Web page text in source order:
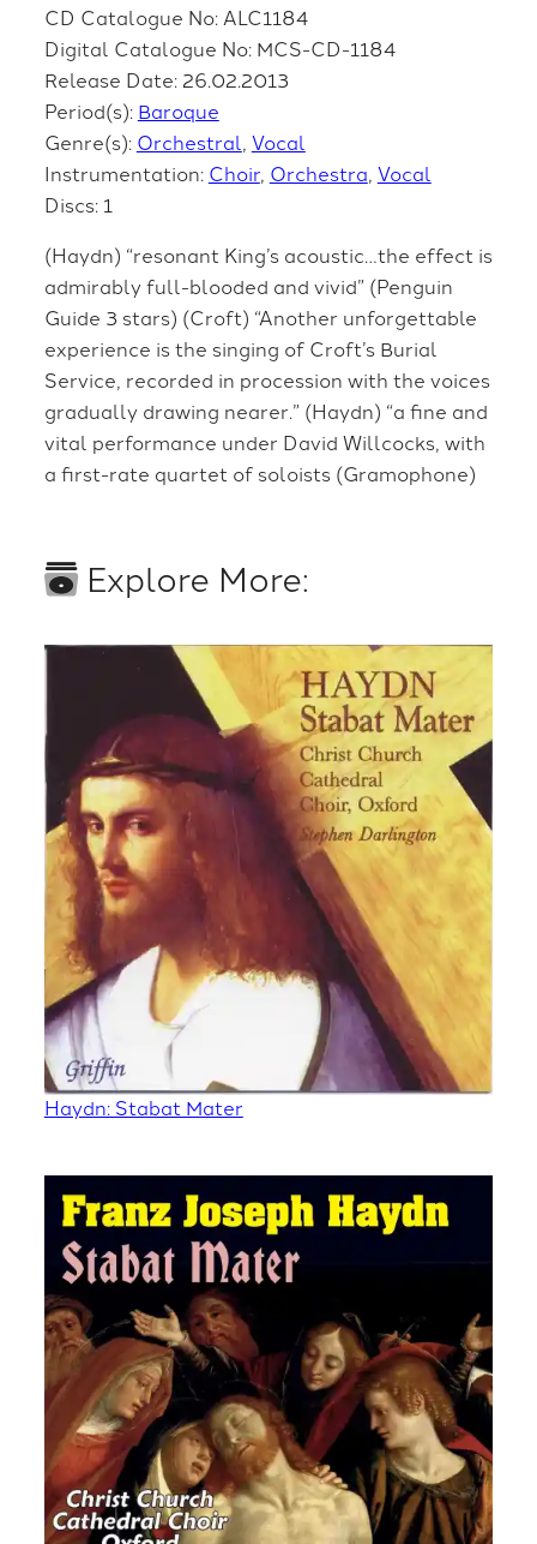
CD Catalogue No: ALC1184
Digital Catalogue No: MCS-CD-1184
Release Date: 26.02.2013
Period(s): Baroque
Genre(s): Orchestral Vocal
Instrumentation: Choir Orchestra Vocal
Discs: 1
(Haydn) “resonant King’s acoustic…the effect is
admirably full-blooded and vivid” (Penguin
Guide 3 stars) (Croft) “Another unforgettable
experience is the singing of Croft’s Burial
Service, recorded in procession with the voices
gradually drawing nearer.” (Haydn) “a fine and
vital performance under David Willcocks, with
a first-rate quartet of soloists (Gramophone)
Explore More:
Haydn: Stabat Mater